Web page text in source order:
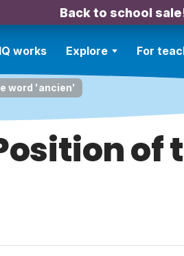
Back to school
works Explore For
word 'ancien'
of